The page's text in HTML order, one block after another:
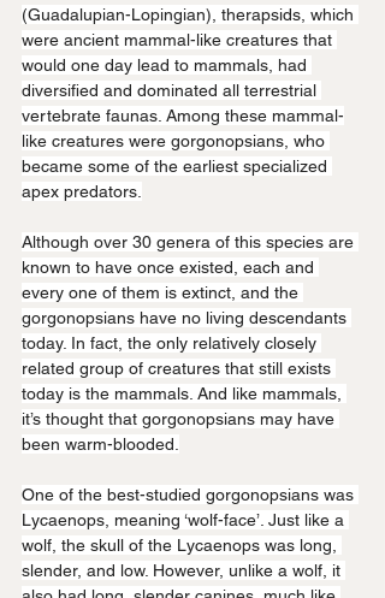
(Guadalupian-Lopingian), therapsids, which
were ancient mammal-like creatures that
would one day lead to mammals, had
diversified and dominated all terrestrial
vertebrate faunas. Among these mammal-
like creatures were gorgonopsians, who
became some of the earliest specialized
apex predators.
Although over 30 genera of this species are
known to have once existed, each and
every one of them is extinct, and the
gorgonopsians have no living descendants
today. In fact, the only relatively closely
related group of creatures that still exists
today is the mammals. And like mammals,
it’s thought that gorgonopsians may have
been warm-blooded.
One of the best-studied gorgonopsians was
Lycaenops, meaning ‘wolf-face’. Just like a
wolf, the skull of the Lycaenops was long,
slender, and low. However, unlike a wolf, it